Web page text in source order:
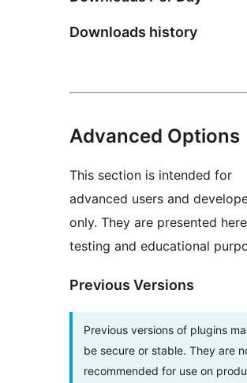
Downloads history
Advanced Options
This section is intended for
advanced users and
only. They are presented
testing and educational
Previous Versions
Previous versions of plugins
be secure or stable. They are
recommended for use on